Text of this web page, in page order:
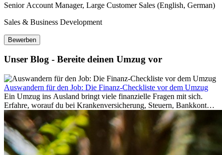
Senior Account Manager, Large Customer Sales (English, German)
Sales & Business Development
Bewerben
Unser Blog - Bereite deinen Umzug vor
Auswandern für den Job: Die Finanz-Checkliste vor dem Umzug
Ein Umzug ins Ausland bringt viele finanzielle Fragen mit sich.
Erfahre, worauf du bei Krankenversicherung, Steuern, Bankkonto,
Rücklagen und Budgetplanung achten solltest, damit dein Neustart
im Ausland reibungslos gelingt.